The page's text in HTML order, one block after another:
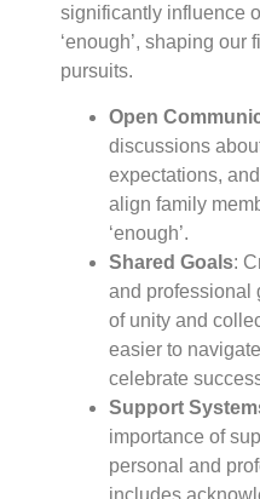
significantly influence
‘enough’, shaping our
pursuits.
Open
discussions
expectations,
align family
‘enough’.
Shared Goals:
and professional
of unity and
easier to
celebrate
Support
importance of
personal and